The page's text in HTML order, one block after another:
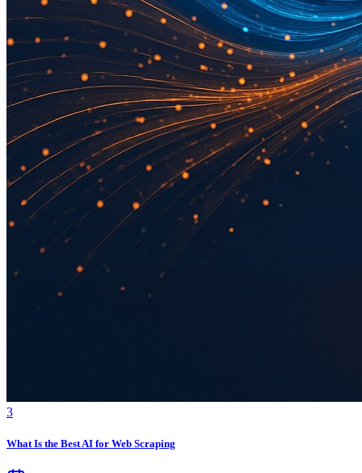
3
What Is the Best AI for Web Scraping